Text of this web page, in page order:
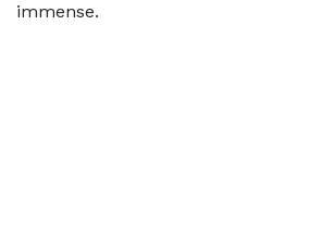
immense.